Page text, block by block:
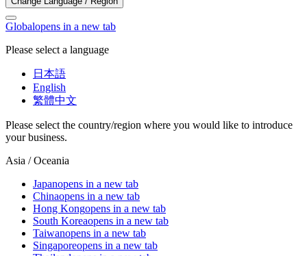
Globalopens in a new tab
Please select a language
日本語
English
繁體中文
Please select the country/region where you would like to introduce
your business.
Asia / Oceania
Japanopens in a new tab
Chinaopens in a new tab
Hong Kongopens in a new tab
South Koreaopens in a new tab
Taiwanopens in a new tab
Singaporeopens in a new tab